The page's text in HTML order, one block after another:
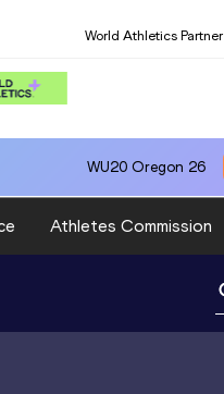
World Athletics Partner
WU20 Oregon 26
Athletes Commission